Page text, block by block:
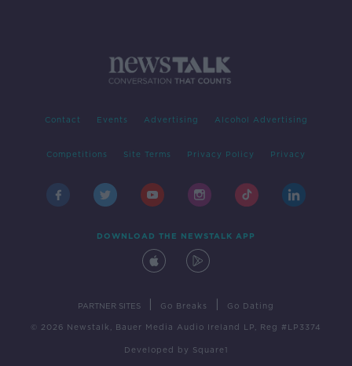
Contact Events Advertising Alcohol Advertising
Competitions Site Terms Privacy Policy Privacy
DOWNLOAD THE NEWSTALK APP
PARTNER SITES Go Breaks Go Dating
© 2026 Newstalk, Bauer Media Audio Ireland LP, Reg #LP3374
Developed by Square1